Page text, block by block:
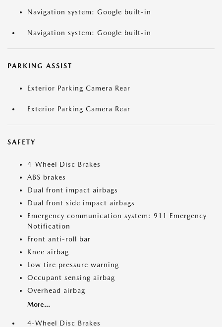
Navigation system: Google built-in
Navigation system: Google built-in
PARKING ASSIST
Exterior Parking Camera Rear
Exterior Parking Camera Rear
SAFETY
4-Wheel Disc Brakes
ABS brakes
Dual front impact airbags
Dual front side impact airbags
Emergency communication system: 911 Emergency
Notification
Front anti-roll bar
Knee airbag
Low tire pressure warning
Occupant sensing airbag
Overhead airbag
More...
4-Wheel Disc Brakes